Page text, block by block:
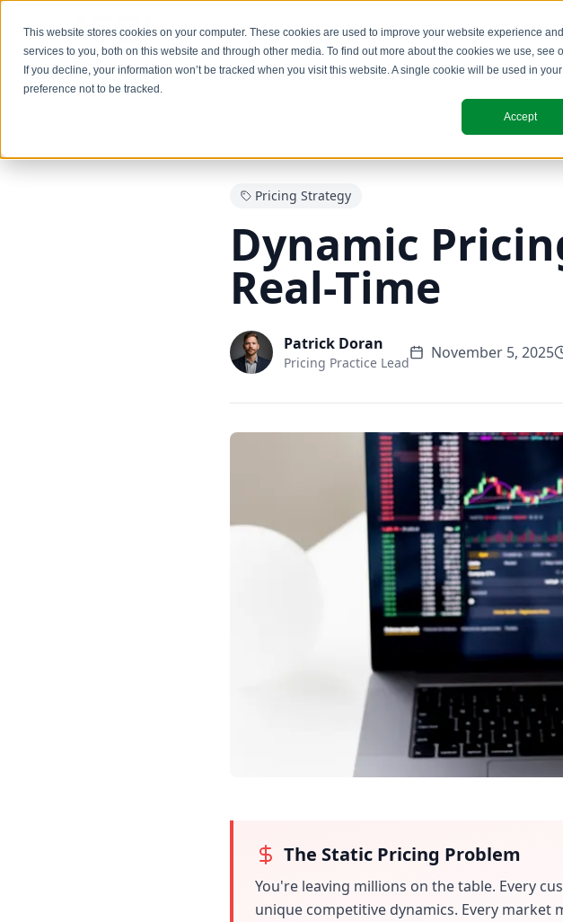
This website stores cookies on your computer. These cookies are used to improve your website experience
services to you, both on this website and through other media. To find out more about the cookies we use, see
If you decline, your information won’t be tracked when you visit this website. A single cookie will be used in
preference not to be tracked.
Accept
Services Solutions
Insights Blogs Dynamic Pricing: Capture Value in Real-Time
Pricing Strategy
Dynamic
Real-Time
Patrick Doran
Pricing Practice Lead
November 5, 2025
The Static Pricing Problem
You're leaving millions on the table. Every
unique competitive dynamics. Every